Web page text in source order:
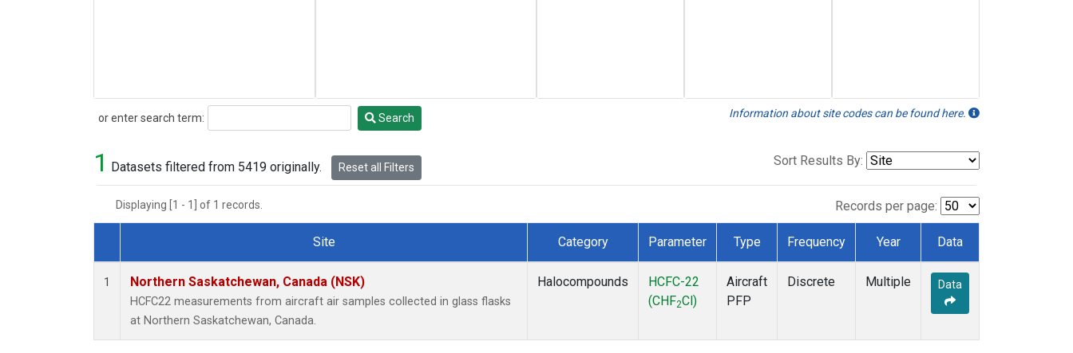
or enter search term:
Search Search Information about site codes can be found here.
1 Datasets filtered from 5419 originally. Reset all Filters Sort Results By:
Displaying [1 - 1] of 1 records. Records per page:
Dataset Number
Site Category Parameter Type Frequency Year Data
1 Northern Saskatchewan, Canada (NSK)
HCFC22 measurements from aircraft air samples collected in glass flasks
at Northern Saskatchewan, Canada.
Halocompounds
HCFC-22
(CHF2Cl)
Aircraft
PFP
Discrete Multiple Data